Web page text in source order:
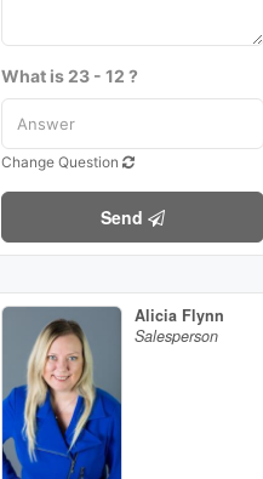
What is 23 - 12 ?
Change Question
Send
Alicia Flynn
Salesperson